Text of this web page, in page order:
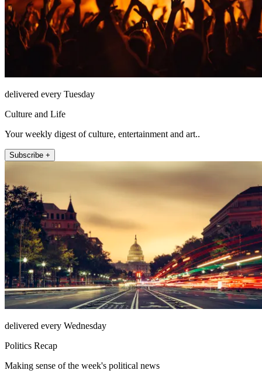
delivered every Tuesday
Culture and Life
Your weekly digest of culture, entertainment and art..
Subscribe +
delivered every Wednesday
Politics Recap
Making sense of the week's political news